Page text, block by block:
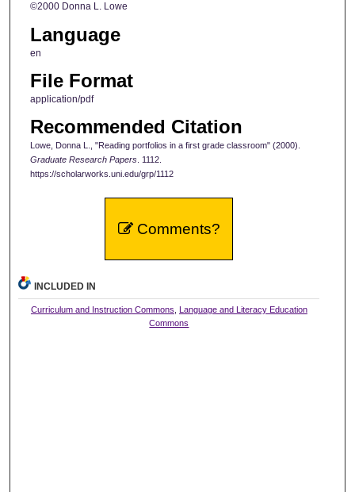
©2000 Donna L. Lowe
Language
en
File Format
application/pdf
Recommended Citation
Lowe, Donna L., "Reading portfolios in a first grade classroom" (2000).
Graduate Research Papers. 1112.
https://scholarworks.uni.edu/grp/1112
Comments?
INCLUDED IN
Curriculum and Instruction Commons Language and Literacy Education
Commons